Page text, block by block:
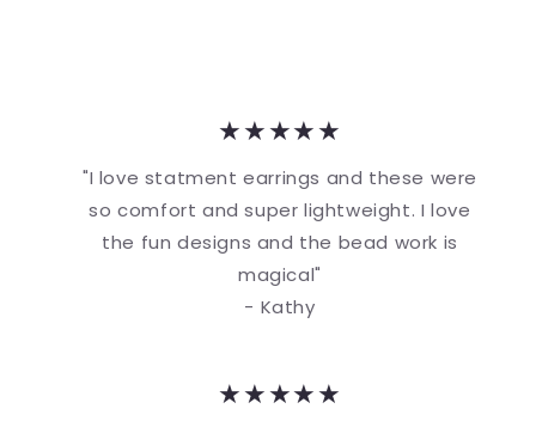
★★★★★
"I love statment earrings and these were
so comfort and super lightweight. I love
the fun designs and the bead work is
magical"
- Kathy
★★★★★